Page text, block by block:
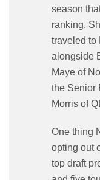
season
ranking.
traveled to
alongside
Maye of
the Senior
Morris of
One thing
opting out
top draft